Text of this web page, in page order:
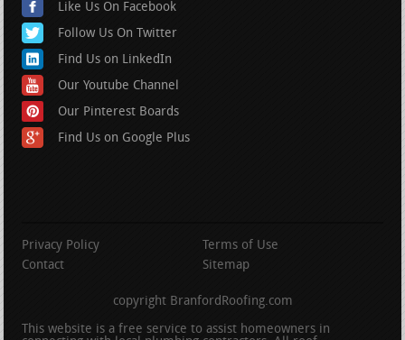
Like Us On Facebook
Follow Us On Twitter
Find Us on LinkedIn
Our Youtube Channel
Our Pinterest Boards
Find Us on Google Plus
Privacy Policy
Terms of Use
Contact
Sitemap
copyright BranfordRoofing.com
This website is a free service to assist homeowners in